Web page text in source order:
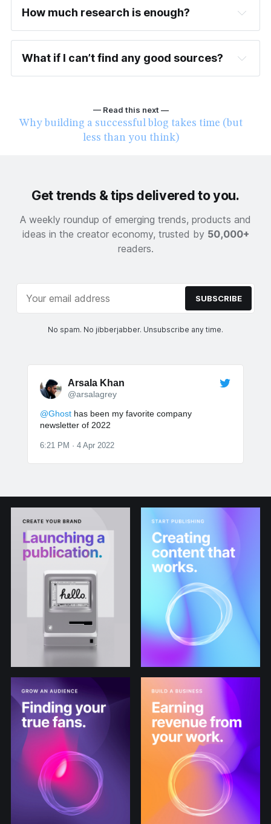
Who is the author or publisher (are they
known in the industry)?
How much research is enough?
What if I can’t find any good sources?
— Read this next —
Why building a successful blog takes time (but
less than you think)
Get trends & tips delivered to you.
A weekly roundup of emerging trends, products and
ideas in the creator economy, trusted by 50,000+
readers.
SUBSCRIBE
No spam. No jibberjabber. Unsubscribe any time.
Arsala Khan
@arsalagrey
@Ghosthas been my favorite company
newsletter of 2022
6:21 PM · 4 Apr 2022